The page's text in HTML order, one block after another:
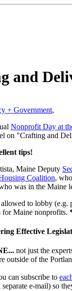
and
+ Government,
Nonprofit Day at
on "Crafting and
tips!
Maine Deputy
Coalition,
was in the Maine
to lobby (e.g.
for Maine nonprofits.
Effective
not just the
outside of the
can subscribe to
e-mail) so